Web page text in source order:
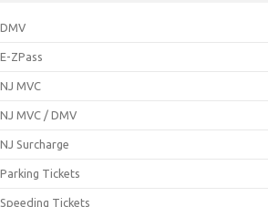
DMV
E-ZPass
NJ MVC
NJ MVC / DMV
NJ Surcharge
Parking Tickets
Speeding Tickets